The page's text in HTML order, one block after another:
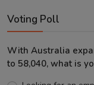
Voting Poll
With Australia
to 58,040, what is